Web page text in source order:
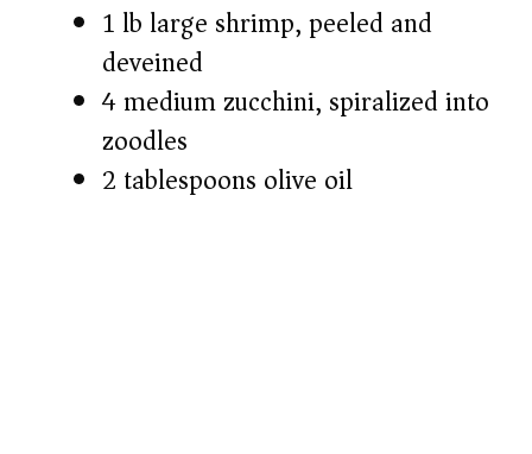
1 lb large shrimp, peeled and
deveined
4 medium zucchini, spiralized into
zoodles
2 tablespoons olive oil